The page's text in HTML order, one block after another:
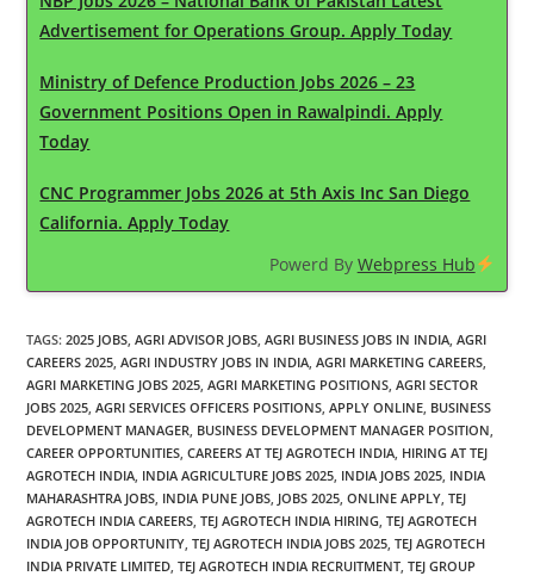
Advertisement for Operations Group. Apply Today
Ministry of Defence Production Jobs 2026 – 23
Government Positions Open in Rawalpindi. Apply
Today
CNC Programmer Jobs 2026 at 5th Axis Inc San Diego
California. Apply Today
Powerd By Webpress Hub
TAGS:2025 JOBS AGRI ADVISOR JOBS AGRI BUSINESS JOBS IN INDIA AGRI
CAREERS 2025 AGRI INDUSTRY JOBS IN INDIA AGRI MARKETING CAREERS
AGRI MARKETING JOBS 2025 AGRI MARKETING POSITIONS AGRI SECTOR
JOBS 2025 AGRI SERVICES OFFICERS POSITIONS APPLY ONLINE BUSINESS
DEVELOPMENT MANAGER BUSINESS DEVELOPMENT MANAGER POSITION
CAREER OPPORTUNITIES CAREERS AT TEJ AGROTECH INDIA HIRING AT TEJ
AGROTECH INDIA INDIA AGRICULTURE JOBS 2025 INDIA JOBS 2025 INDIA
MAHARASHTRA JOBS INDIA PUNE JOBS JOBS 2025 ONLINE APPLY TEJ
AGROTECH INDIA CAREERS TEJ AGROTECH INDIA HIRING TEJ AGROTECH
INDIA JOB OPPORTUNITY TEJ AGROTECH INDIA JOBS 2025 TEJ AGROTECH
INDIA PRIVATE LIMITED TEJ AGROTECH INDIA RECRUITMENT TEJ GROUP